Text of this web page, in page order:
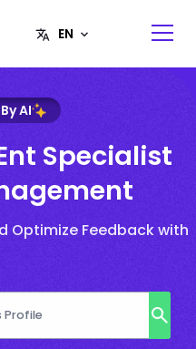
AI
Specialist
Optimize Feedback with